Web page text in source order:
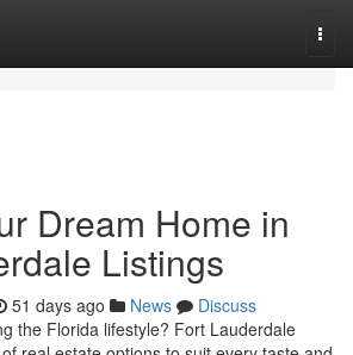
Dream Home in
Listings
51 days ago News
Discuss
the Florida lifestyle? Fort Lauderdale